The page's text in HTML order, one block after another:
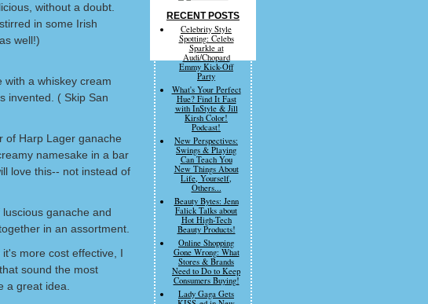
without a doubt.
in some Irish
well!)
with a whiskey cream
invented. ( Skip San
of Harp Lager ganache
namesake in a bar
love this-- not instead of
luscious ganache and
in an assortment.
more cost effective, I
sound the most
a great idea.
RECENT POSTS
Celebrity Style
Spotting: Celebs
Sparkle at
Audi/Chopard
Emmy Kick-Off
Party
What's Your Perfect
Hue? Find It Fast
with InStyle & Jill
Kirsh Color!
Podcast!
New Perspectives:
Swings & Playing
Can Teach You
New Things About
Life, Yourself,
Others...
Beauty Bytes: Jenn
Falick Talks about
Hot High-Tech
Beauty Products!
Online Shopping
Gone Wrong: What
Stores & Brands
Need to Do to Keep
Consumers Buying!
Lady Gaga Gets